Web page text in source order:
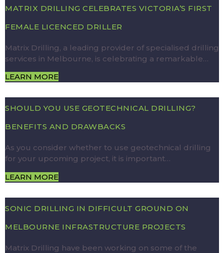
MATRIX DRILLING CELEBRATES VICTORIA’S FIRST
FEMALE LICENCED DRILLER
Matrix Drilling, a leading provider of specialised drilling
services in Melbourne, is celebrating a remarkable…
LEARN MORE
SHOULD YOU USE GEOTECHNICAL DRILLING?
BENEFITS AND DRAWBACKS
As you consider whether to use geotechnical drilling
for your upcoming project, it is important…
LEARN MORE
SONIC DRILLING IN DIFFICULT GROUND ON
MELBOURNE INFRASTRUCTURE PROJECTS
Matrix Drilling have been working on some of the